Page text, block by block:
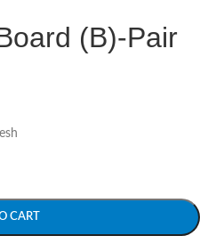
(B)-Pair
CART